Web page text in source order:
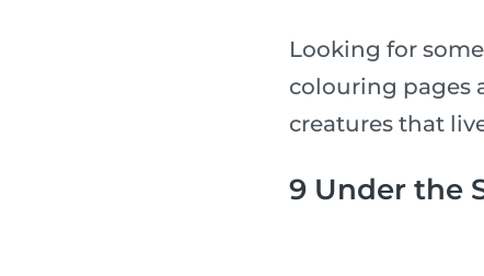
Looking for
colouring pages
creatures that
9 Under the